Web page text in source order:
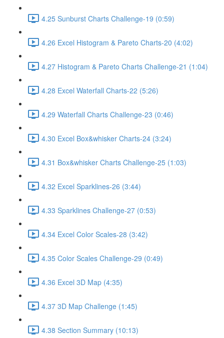
4.25 Sunburst Charts Challenge-19 (0:59)
4.26 Excel Histogram & Pareto Charts-20 (4:02)
4.27 Histogram & Pareto Charts Challenge-21 (1:04)
4.28 Excel Waterfall Charts-22 (5:26)
4.29 Waterfall Charts Challenge-23 (0:46)
4.30 Excel Box&whisker Charts-24 (3:24)
4.31 Box&whisker Charts Challenge-25 (1:03)
4.32 Excel Sparklines-26 (3:44)
4.33 Sparklines Challenge-27 (0:53)
4.34 Excel Color Scales-28 (3:42)
4.35 Color Scales Challenge-29 (0:49)
4.36 Excel 3D Map (4:35)
4.37 3D Map Challenge (1:45)
4.38 Section Summary (10:13)